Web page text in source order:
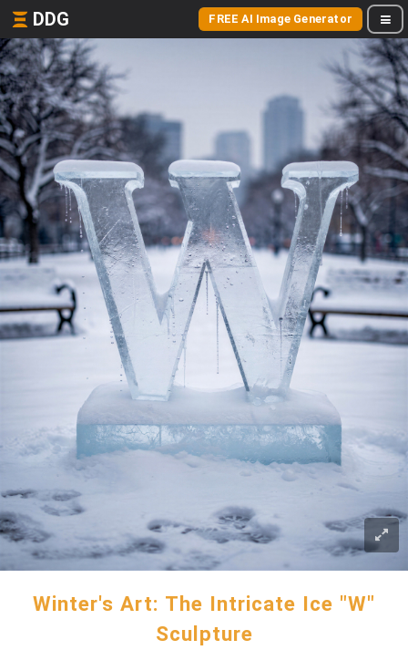
DDG FREE AI Image Generator
Winter's Art: The Intricate Ice "W"
Sculpture